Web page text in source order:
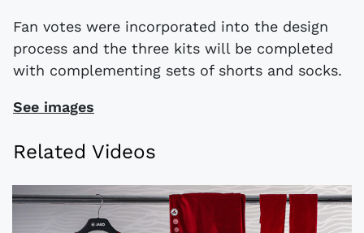
Fan votes were incorporated into the design
process and the three kits will be completed
with complementing sets of shorts and socks.
See images
Related Videos